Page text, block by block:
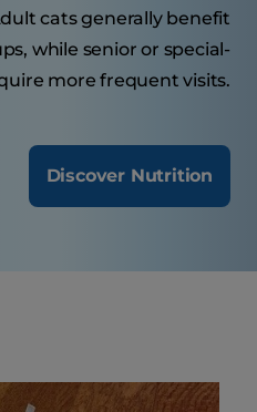
cats generally benefit
while senior or special-
more frequent visits.
Discover Nutrition